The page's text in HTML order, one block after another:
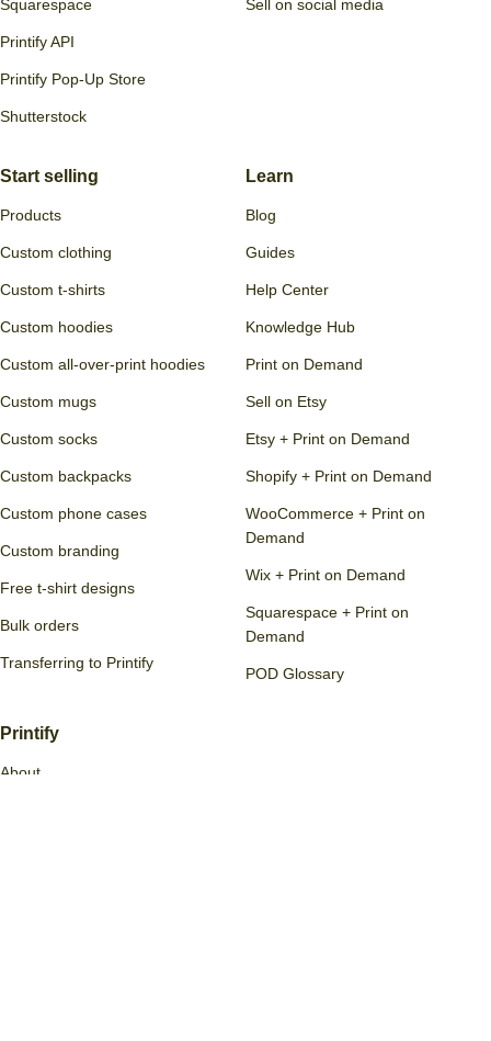
Squarespace
Printify API
Printify Pop-Up Store
Shutterstock
Sell on social media
Start selling
Products
Custom clothing
Custom t-shirts
Custom hoodies
Custom all-over-print hoodies
Custom mugs
Custom socks
Custom backpacks
Custom phone cases
Custom branding
Free t-shirt designs
Bulk orders
Transferring to Printify
Learn
Blog
Guides
Help Center
Knowledge Hub
Print on Demand
Sell on Etsy
Etsy + Print on Demand
Shopify + Print on Demand
WooCommerce + Print on
Demand
Wix + Print on Demand
Squarespace + Print on
Demand
POD Glossary
Printify
About